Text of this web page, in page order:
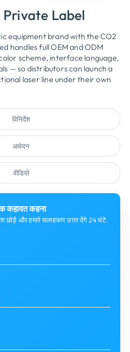
विनिर्देश
आवेदन
वीडियो
Private Label
equipment brand with the CO2
handles full OEM and ODM
scheme, interface language,
— so distributors can launch a
laser line under their own
कहावत कहना
छोड़ें और हमारे सलाहकार उत्तर देंगे 24 घंटे.